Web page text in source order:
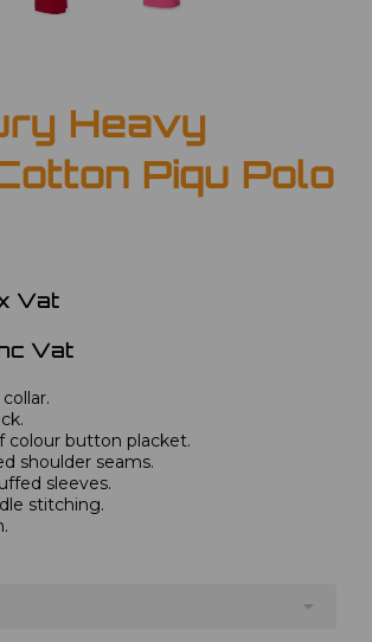
Heavy
Piqu Polo
Vat
Vat
colour button placket.
shoulder seams.
sleeves.
stitching.